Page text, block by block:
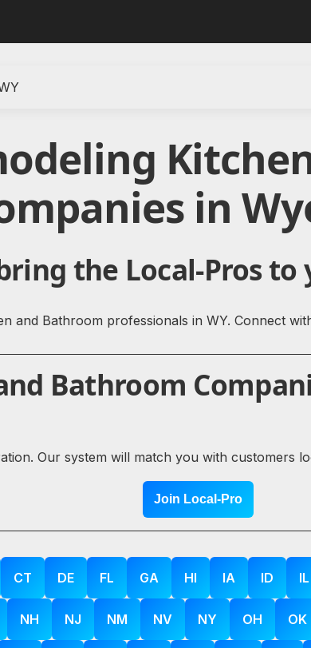
in
the Local-Pros to
and Bathroom professionals in WY. Connect
Bathroom
Our system will match you with customers
Join Local-Pro
CT DE FL GA HI IA ID IL
NH NJ NM NV NY OH OK